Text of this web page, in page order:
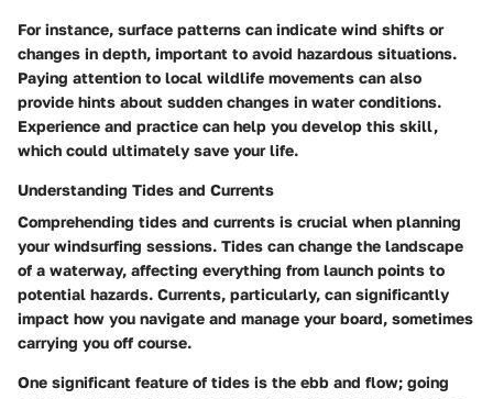
For instance, surface patterns can indicate wind shifts or
changes in depth, important to avoid hazardous situations.
Paying attention to local wildlife movements can also
provide hints about sudden changes in water conditions.
Experience and practice can help you develop this skill,
which could ultimately save your life.
Understanding Tides and Currents
Comprehending tides and currents is crucial when planning
your windsurfing sessions. Tides can change the landscape
of a waterway, affecting everything from launch points to
potential hazards. Currents, particularly, can significantly
impact how you navigate and manage your board, sometimes
carrying you off course.
One significant feature of tides is the ebb and flow; going